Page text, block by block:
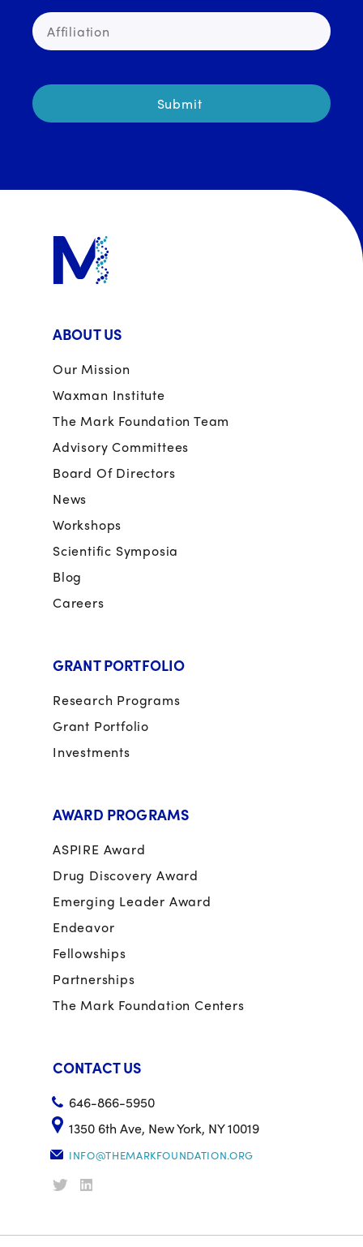
ABOUT US
Our Mission
Waxman Institute
The Mark Foundation Team
Advisory Committees
Board Of Directors
News
Workshops
Scientific Symposia
Blog
Careers
GRANT PORTFOLIO
Research Programs
Grant Portfolio
Investments
AWARD PROGRAMS
ASPIRE Award
Drug Discovery Award
Emerging Leader Award
Endeavor
Fellowships
Partnerships
The Mark Foundation Centers
CONTACT US
646-866-5950
1350 6th Ave, New York, NY 10019
INFO@THEMARKFOUNDATION.ORG